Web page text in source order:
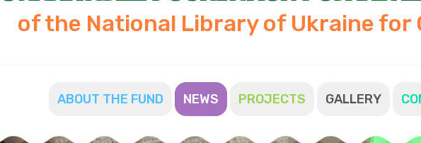
of the National Library of Ukraine for
ABOUT THE FUND NEWS PROJECTS GALLERY